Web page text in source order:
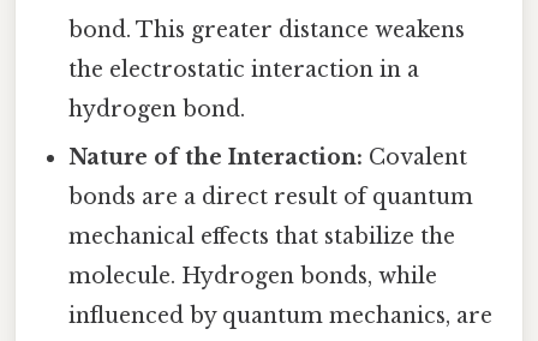
bond. This greater distance weakens
the electrostatic interaction in a
hydrogen bond.
Nature of the Interaction: Covalent
bonds are a direct result of quantum
mechanical effects that stabilize the
molecule. Hydrogen bonds, while
influenced by quantum mechanics, are